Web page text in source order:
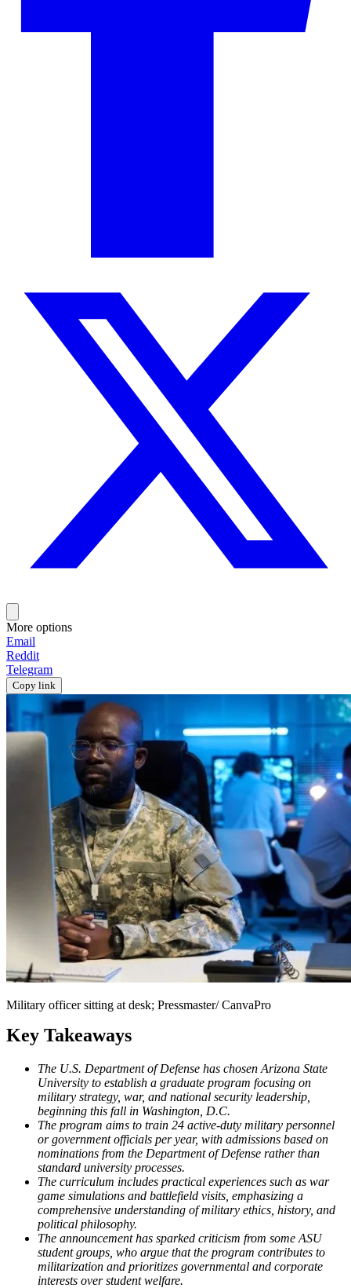
More options
Email
Reddit
Telegram
Copy link
Military officer sitting at desk; Pressmaster/ CanvaPro
Key Takeaways
The U.S. Department of Defense has chosen Arizona State
University to establish a graduate program focusing on
military strategy, war, and national security leadership,
beginning this fall in Washington, D.C.
The program aims to train 24 active-duty military personnel
or government officials per year, with admissions based on
nominations from the Department of Defense rather than
standard university processes.
The curriculum includes practical experiences such as war
game simulations and battlefield visits, emphasizing a
comprehensive understanding of military ethics, history, and
political philosophy.
The announcement has sparked criticism from some ASU
student groups, who argue that the program contributes to
militarization and prioritizes governmental and corporate
interests over student welfare.